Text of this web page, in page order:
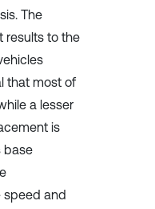
The
results to the
that most of
a lesser
is
base
speed and